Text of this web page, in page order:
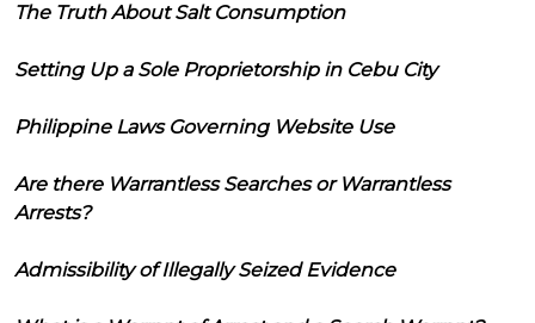
The Truth About Salt Consumption
Setting Up a Sole Proprietorship in Cebu City
Philippine Laws Governing Website Use
Are there Warrantless Searches or Warrantless
Arrests?
Admissibility of Illegally Seized Evidence